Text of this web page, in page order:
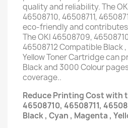
quality and reliability. The
46508710, 46508711,
eco-friendly and
The OKI 46508709,
46508712 Compatible Black
Yellow Toner Cartridge can
Black and 3000 Colour
coverage..
Reduce Printing Cost with
46508710, 46508711,
Black , Cyan , Magenta ,